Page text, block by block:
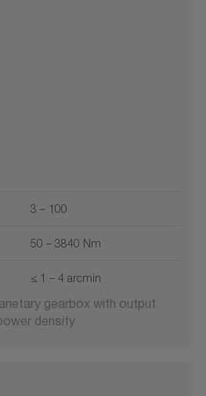
3 – 100
50 – 3840 Nm
≤ 1 – 4 arcmin
gearbox with output
density